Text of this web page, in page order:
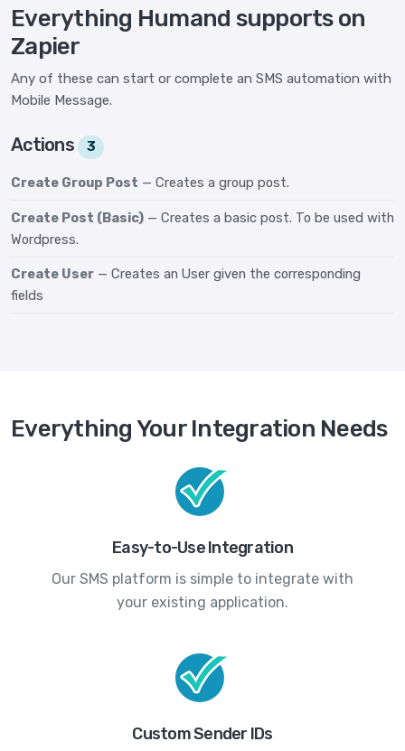
Everything Humand supports on
Zapier
Any of these can start or complete an SMS automation with
Mobile Message.
Actions 3
Create Group Post — Creates a group post.
Create Post (Basic) — Creates a basic post. To be used with
Wordpress.
Create User — Creates an User given the corresponding
fields
Everything Your Integration Needs
Easy-to-Use Integration
Our SMS platform is simple to integrate with
your existing application.
Custom Sender IDs